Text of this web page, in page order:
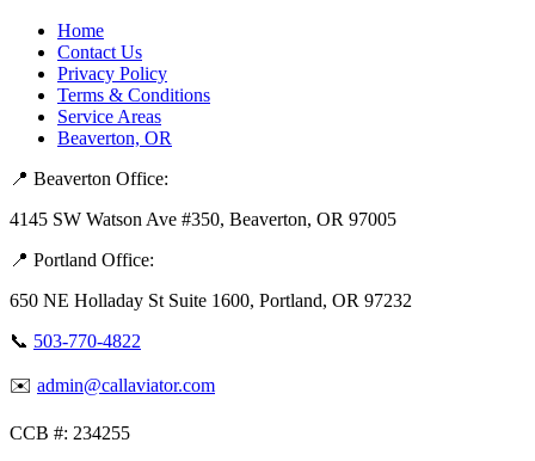
Home
Contact Us
Privacy Policy
Terms & Conditions
Service Areas
Beaverton, OR
📍 Beaverton Office:
4145 SW Watson Ave #350, Beaverton, OR 97005
📍 Portland Office:
650 NE Holladay St Suite 1600, Portland, OR 97232
📞 503-770-4822
✉️ admin@callaviator.com
CCB #: 234255